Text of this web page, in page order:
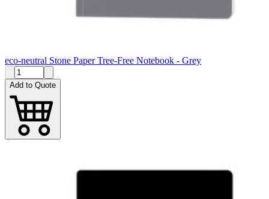
eco-neutral Stone Paper Tree-Free Notebook - Grey
Add to Quote